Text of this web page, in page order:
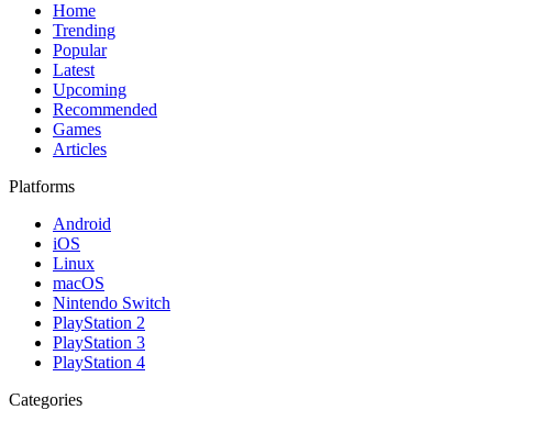
Home
Trending
Popular
Latest
Upcoming
Recommended
Games
Articles
Platforms
Android
iOS
Linux
macOS
Nintendo Switch
PlayStation 2
PlayStation 3
PlayStation 4
Categories